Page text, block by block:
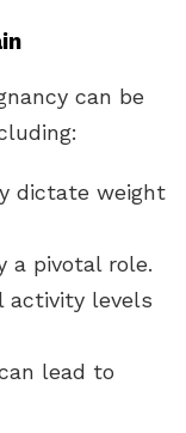
can be
dictate weight
a pivotal role.
activity levels
lead to